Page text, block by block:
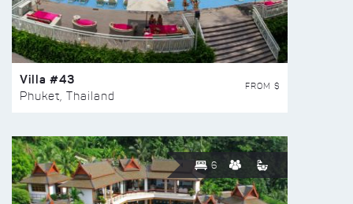
Villa #43
Phuket, Thailand
FROM $
6